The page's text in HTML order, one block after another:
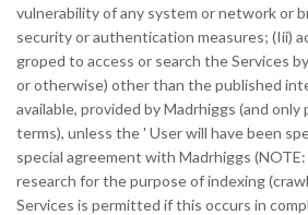
vulnerability of any system or network or
security or authentication measures; (Iii)
groped to access or search the Services
or otherwise) other than the published
available, provided by Madrhiggs (and
terms), unless the ' User will have been
special agreement with Madrhiggs
research for the purpose of indexing
Services is permitted if this occurs in